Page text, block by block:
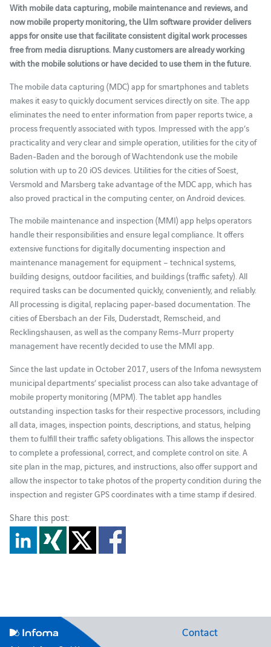
With mobile data capturing, mobile maintenance and reviews, and
now mobile property monitoring, the Ulm software provider delivers
apps for onsite use that facilitate consistent digital work processes
free from media disruptions. Many customers are already working
with the mobile solutions or have decided to use them in the future.
The mobile data capturing (MDC) app for smartphones and tablets
makes it easy to quickly document services directly on site. The app
eliminates the need to enter information from paper reports twice, a
process frequently associated with typos. Impressed with the app’s
practicality and very clear and simple operation, utilities for the city of
Baden-Baden and the borough of Wachtendonk use the mobile
solution with up to 20 iOS devices. Utilities for the cities of Soest,
Versmold and Marsberg take advantage of the MDC app, which has
also proved practical in the computing center, on Android devices.
The mobile maintenance and inspection (MMI) app helps operators
handle their responsibilities and ensure legal compliance. It offers
extensive functions for digitally documenting inspection and
maintenance management for equipment – technical systems,
building designs, outdoor facilities, and buildings (traffic safety). All
required tasks can be documented quickly, conveniently, and reliably.
All processing is digital, replacing paper-based documentation. The
cities of Ebersbach an der Fils, Duderstadt, Remscheid, and
Recklingshausen, as well as the company Rems-Murr property
management have recently decided to use the MMI app.
Since the last update in October 2017, users of the Infoma newsystem
municipal departments’ specialist process can also take advantage of
mobile property monitoring (MPM). The tablet app handles
outstanding inspection tasks for their respective processors, including
all data, images, inspection points, descriptions, and status, helping
them to fulfill their traffic safety obligations. This allows the inspector
to complete a professional, correct, and complete control on site. A
site plan in the map, pictures, and instructions, also offer support and
allow the inspector to take photos of the property condition during the
inspection and register GPS coordinates with a time stamp if desired.
Share this post:
Contact